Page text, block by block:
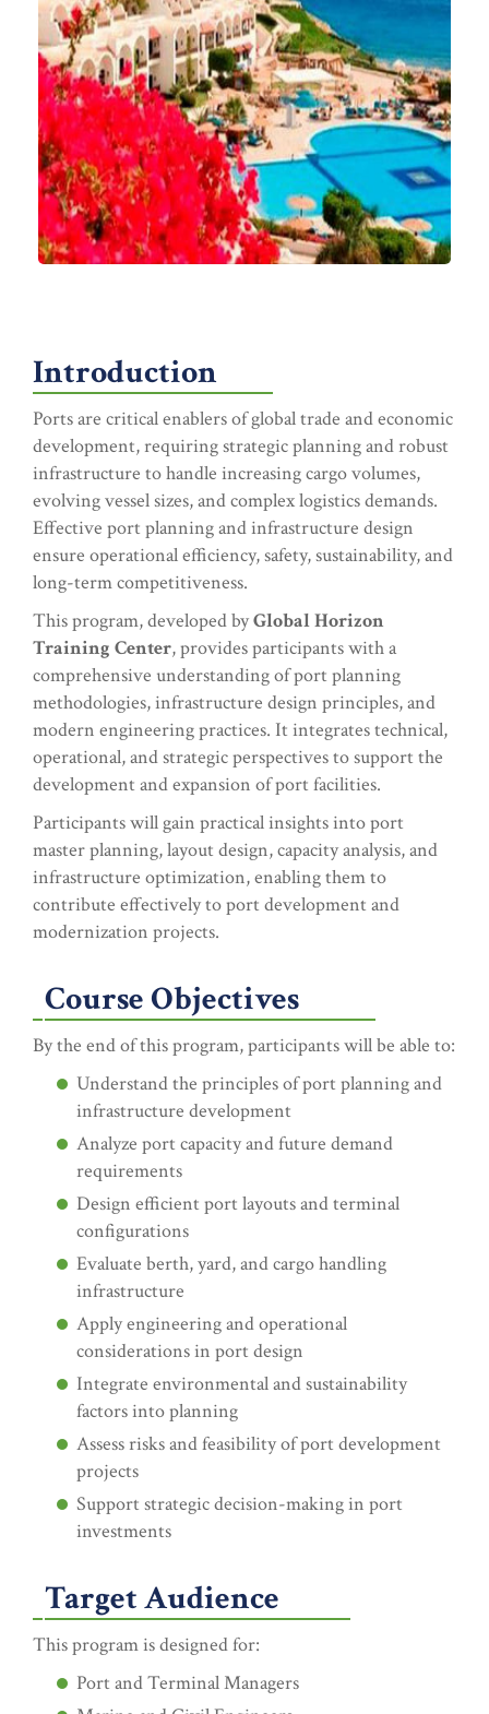
Introduction
Ports are critical enablers of global trade and economic
development, requiring strategic planning and robust
infrastructure to handle increasing cargo volumes,
evolving vessel sizes, and complex logistics demands.
Effective port planning and infrastructure design
ensure operational efficiency, safety, sustainability, and
long-term competitiveness.
This program, developed byGlobal Horizon
Training Center, provides participants with a
comprehensive understanding of port planning
methodologies, infrastructure design principles, and
modern engineering practices. It integrates technical,
operational, and strategic perspectives to support the
development and expansion of port facilities.
Participants will gain practical insights into port
master planning, layout design, capacity analysis, and
infrastructure optimization, enabling them to
contribute effectively to port development and
modernization projects.
Course Objectives
By the end of this program, participants will be able to:
Understand the principles of port planning and
infrastructure development
Analyze port capacity and future demand
requirements
Design efficient port layouts and terminal
configurations
Evaluate berth, yard, and cargo handling
infrastructure
Apply engineering and operational
considerations in port design
Integrate environmental and sustainability
factors into planning
Assess risks and feasibility of port development
projects
Support strategic decision-making in port
investments
Target Audience
This program is designed for:
Port and Terminal Managers